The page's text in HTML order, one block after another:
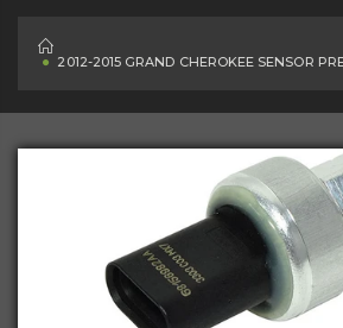
2012-2015 GRAND CHEROKEE SENSOR